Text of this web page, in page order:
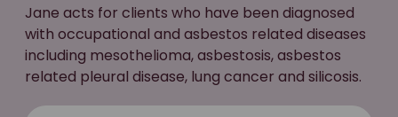
Jane acts for clients who have been diagnosed
with occupational and asbestos related diseases
including mesothelioma, asbestosis, asbestos
related pleural disease, lung cancer and silicosis.